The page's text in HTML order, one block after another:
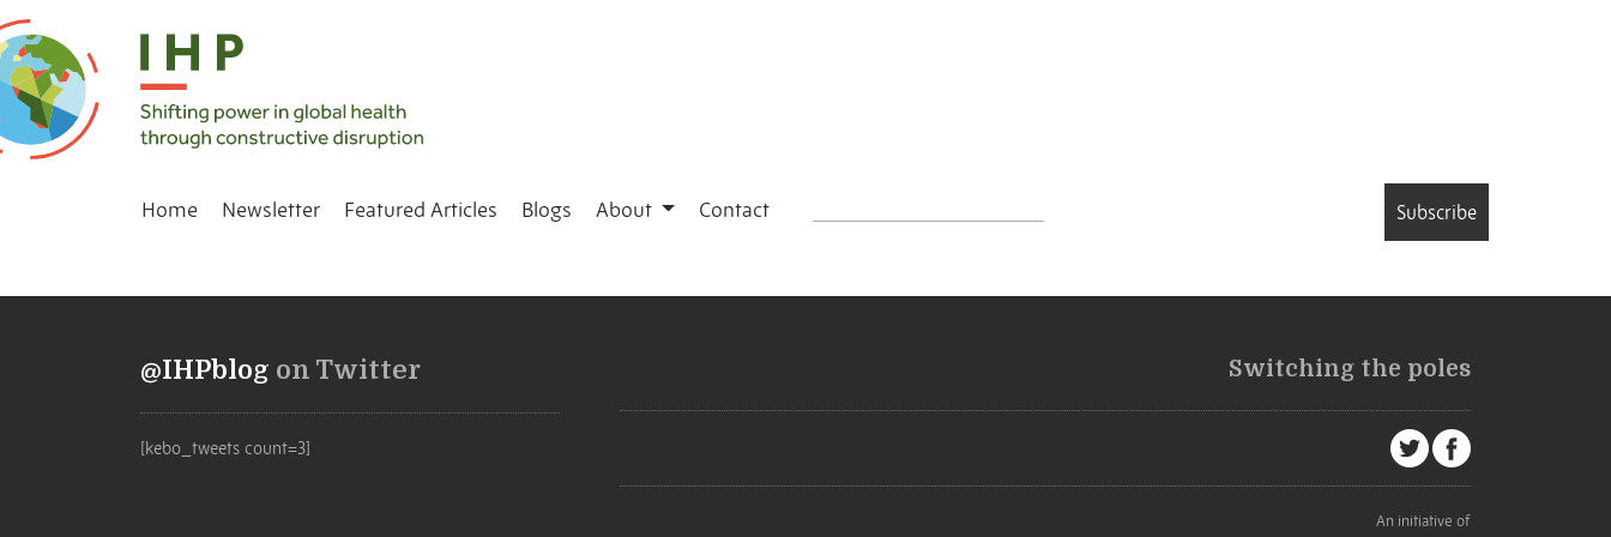
Home Newsletter Featured Articles Blogs About Contact Subscribe
@IHPblog on Twitter
[kebo_tweets count=3]
Switching the poles
An initiative of